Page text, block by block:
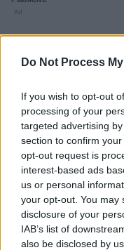
Do Not Process
If you wish to opt-out
processing of your
targeted advertising
section to confirm
opt-out request is
interest-based ads
us or personal
your opt-out. You may
disclosure of your
IAB’s list of
also be disclosed by
Ad
Les joueurs de
Sunday
Crossword